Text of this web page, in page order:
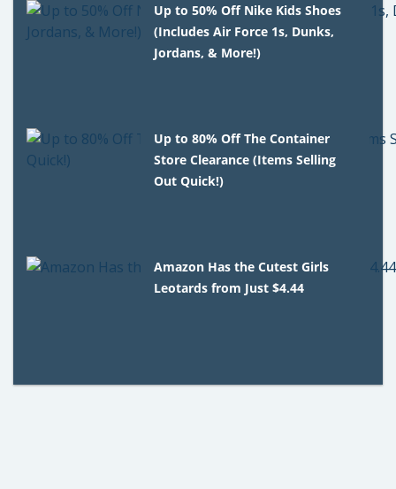
Up to 50% Off Nike Kids Shoes
(Includes Air Force 1s, Dunks,
Jordans, & More!)
Up to 80% Off The Container
Store Clearance (Items Selling
Out Quick!)
Amazon Has the Cutest Girls
Leotards from Just $4.44